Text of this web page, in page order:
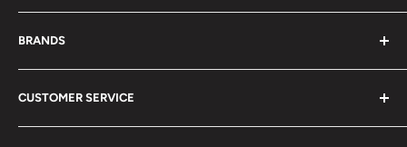
Distributors
Projects
Disclaimers
Terms of Service
BRANDS
BITalino
Biosignals Studio
CUSTOMER SERVICE